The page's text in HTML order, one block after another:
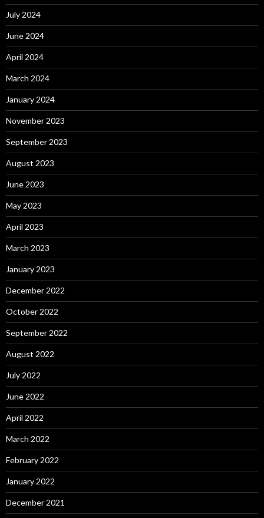
July 2024
June 2024
April 2024
March 2024
January 2024
November 2023
September 2023
August 2023
June 2023
May 2023
April 2023
March 2023
January 2023
December 2022
October 2022
September 2022
August 2022
July 2022
June 2022
April 2022
March 2022
February 2022
January 2022
December 2021